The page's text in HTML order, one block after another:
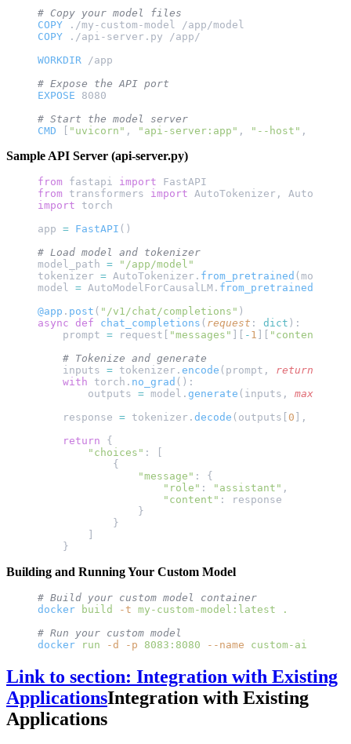
# Copy your model files
COPY ./my-custom-model /app/model
COPY ./api-server.py /app/
WORKDIR /app
# Expose the API port
EXPOSE 8080
# Start the model server
CMD
"uvicorn" , "api-server:app" , "--host" ,
Sample API Server (api-server.py)
from fastapi import FastAPI
from transformers import AutoTokenizer,
import torch
app = FastAPI ()
# Load model and tokenizer
model_path = "/app/model"
tokenizer = AutoTokenizer. from_pretrained
model = AutoModelForCausalLM. from_pretrained
@app . post ( "/v1/chat/completions" )
async def chat_completions ( request : dict ):
    prompt
= request[ "messages" - 1 "content"
    # Tokenize and generate
    inputs
= tokenizer. encode (prompt,
    with
torch. no_grad ():
        outputs
= model. generate (inputs,
    response
= tokenizer. decode (outputs[ 0 ],
    return
{
        "choices"
: [
            {
                "message"
: {
                    "role"
: "assistant" ,
                    "content"
: response
                }
            }
    }
Building and Running Your Custom Model
# Build your custom model container
docker build -t my-custom-model:latest .
# Run your custom model
docker run -d -p 8083:8080 --name custom-ai
Link to section: Integration with Existing
ApplicationsIntegration with Existing
Applications